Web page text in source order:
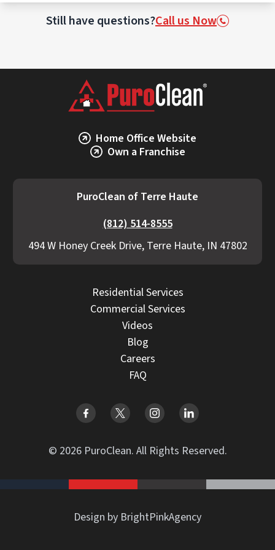
waste treatment facilities licensed to
handle biohazards.
Still have questions?Call us Now
Home Office Website
Own a Franchise
PuroClean of Terre Haute
(812) 514-8555
494 W Honey Creek Drive, Terre Haute, IN 47802
Residential Services
Commercial Services
Videos
Blog
Careers
FAQ
© 2026 PuroClean. All Rights Reserved.
Design by BrightPinkAgency